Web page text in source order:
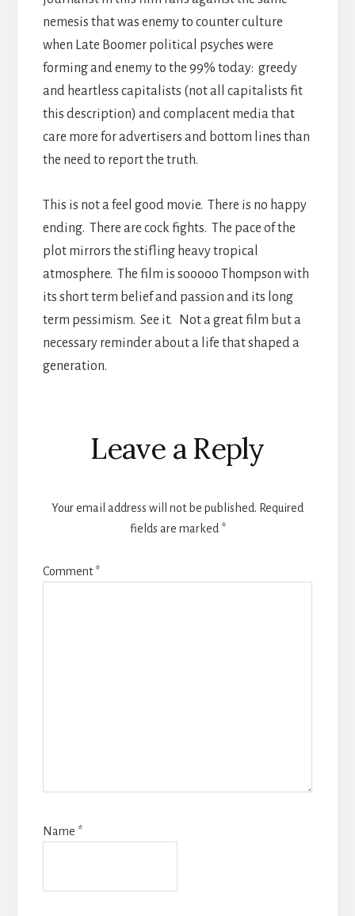
nemesis that was enemy to counter culture
when Late Boomer political psyches were
forming and enemy to the 99% today: greedy
and heartless capitalists (not all capitalists fit
this description) and complacent media that
care more for advertisers and bottom lines than
the need to report the truth.
This is not a feel good movie. There is no happy
ending. There are cock fights. The pace of the
plot mirrors the stifling heavy tropical
atmosphere. The film is sooooo Thompson with
its short term belief and passion and its long
term pessimism. See it. Not a great film but a
necessary reminder about a life that shaped a
generation.
Reader
Interactions
Leave a Reply
Your email address will not be published. Required
fields are marked *
Comment*
Name *